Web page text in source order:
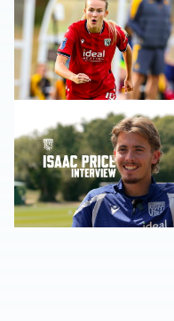
Isaac Price | We're